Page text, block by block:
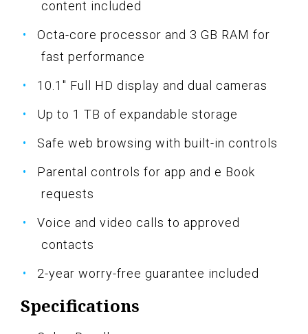
content included
Octa-core processor and 3 GB RAM for
fast performance
10.1" Full HD display and dual cameras
Up to 1 TB of expandable storage
Safe web browsing with built-in controls
Parental controls for app and e Book
requests
Voice and video calls to approved
contacts
2-year worry-free guarantee included
Specifications